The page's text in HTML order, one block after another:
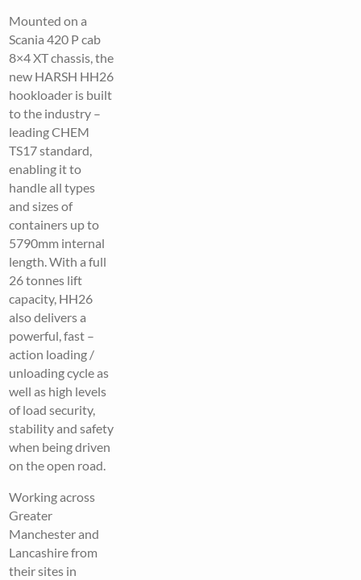
Mounted on a
Scania 420 P cab
8×4 XT chassis, the
new HARSH HH26
hookloader is built
to the industry –
leading CHEM
TS17 standard,
enabling it to
handle all types
and sizes of
containers up to
5790mm internal
length. With a full
26 tonnes lift
capacity, HH26
also delivers a
powerful, fast –
action loading /
unloading cycle as
well as high levels
of load security,
stability and safety
when being driven
on the open road.
Working across
Greater
Manchester and
Lancashire from
their sites in